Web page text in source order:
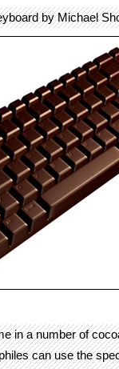
by Michael
in a number of
can use the